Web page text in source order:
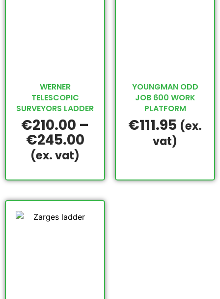
WERNER
TELESCOPIC
SURVEYORS LADDER
€210.00 –
€245.00
(ex. vat)
YOUNGMAN ODD
JOB 600 WORK
PLATFORM
€111.95 (ex.
vat)